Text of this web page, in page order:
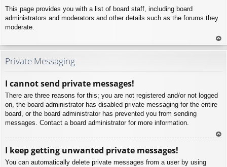
This page provides you with a list of board staff, including board
administrators and moderators and other details such as the forums they
moderate.
To
Private Messaging
I cannot send private messages!
There are three reasons for this; you are not registered and/or not logged
on, the board administrator has disabled private messaging for the entire
board, or the board administrator has prevented you from sending
messages. Contact a board administrator for more information.
I keep getting unwanted private messages!
You can automatically delete private messages from a user by using